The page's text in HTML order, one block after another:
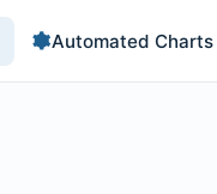
Automated Charts